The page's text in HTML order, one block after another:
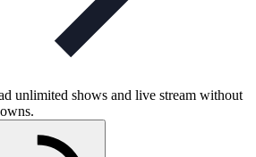
unlimited shows and live stream without